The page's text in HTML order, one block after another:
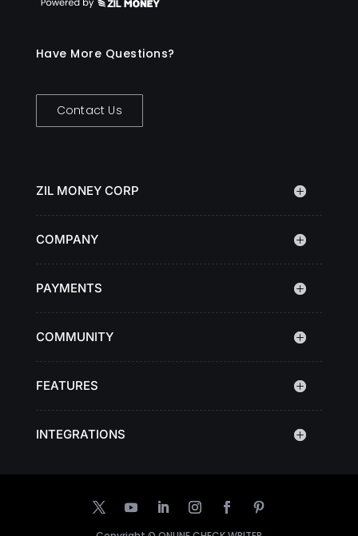
Have More Questions?
Contact Us
ZIL MONEY CORP
COMPANY
PAYMENTS
COMMUNITY
FEATURES
INTEGRATIONS